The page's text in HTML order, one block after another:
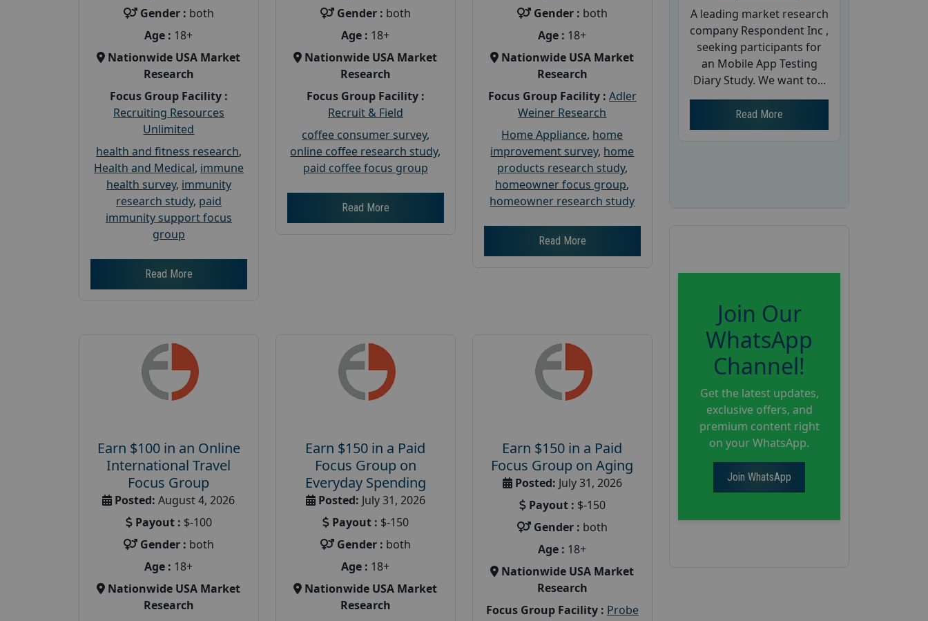
Gender : both
Age : 18+
Nationwide USA Market
Research
Focus Group Facility :
Recruiting Resources
Unlimited
health and fitness research,
Health and Medical, immune
health survey, immunity
research study, paid
immunity support focus
group
Read More
Gender : both
Age : 18+
Nationwide USA Market
Research
Focus Group Facility :
Recruit & Field
coffee consumer survey,
online coffee research study,
paid coffee focus group
Read More
Gender : both
Age : 18+
Nationwide USA Market
Research
Focus Group Facility : Adler
Weiner Research
Home Appliance, home
improvement survey, home
products research study,
homeowner focus group,
homeowner research study
Read More
Earn $100 in an Online
International Travel
Focus Group
Posted: August 4, 2026
Payout : $-100
Gender : both
Age : 18+
Nationwide USA Market
Research
Earn $150 in a Paid
Focus Group on
Everyday Spending
Posted: July 31, 2026
Payout : $-150
Gender : both
Age : 18+
Nationwide USA Market
Research
Earn $150 in a Paid
Focus Group on Aging
Posted: July 31, 2026
Payout : $-150
Gender : both
Age : 18+
Nationwide USA Market
Research
Focus Group Facility : Probe
A leading market research
company Respondent Inc ,
seeking participants for
an Mobile App Testing
Diary Study. We want to...
Read More
Join Our
WhatsApp
Channel!
Get the latest updates,
exclusive offers, and
premium content right
on your WhatsApp.
Join WhatsApp